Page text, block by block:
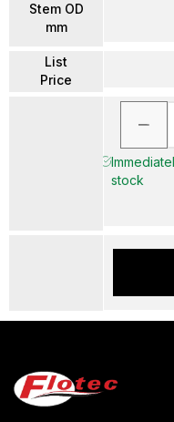
Stem OD
mm
List
Price
stock